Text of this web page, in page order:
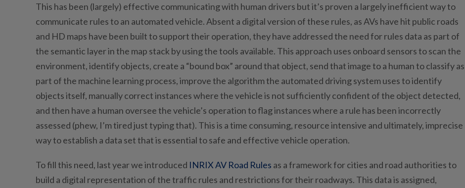
This has been (largely) effective communicating with human drivers but it’s proven a largely inefficient way to
communicate rules to an automated vehicle. Absent a digital version of these rules, as AVs have hit public roads
and HD maps have been built to support their operation, they have addressed the need for rules data as part of
the semantic layer in the map stack by using the tools available. This approach uses onboard sensors to scan the
environment, identify objects, create a “bound box” around that object, send that image to a human to classify as
part of the machine learning process, improve the algorithm the automated driving system uses to identify
objects itself, manually correct instances where the vehicle is not sufficiently confident of the object detected,
and then have a human oversee the vehicle’s operation to flag instances where a rule has been incorrectly
assessed (phew, I’m tired just typing that). This is a time consuming, resource intensive and ultimately, imprecise
way to establish a data set that is essential to safe and effective vehicle operation.
To fill this need, last year we introduced INRIX AV Road Rules as a framework for cities and road authorities to
build a digital representation of the traffic rules and restrictions for their roadways. This data is assigned,